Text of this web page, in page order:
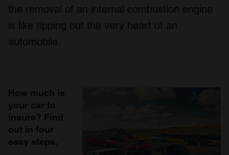
the removal of an internal combustion engine
is like ripping out the very heart of an
automobile.
How much is
your car to
insure? Find
out in four
easy steps.